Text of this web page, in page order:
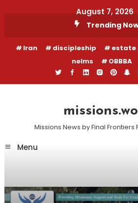
August 7, 2026
Trending
Iran discipleship estate
nelms
OBBBA
Missions News by Final Frontiers
Menu